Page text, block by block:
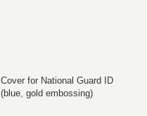
Cover for National Guard ID
(blue, gold embossing)